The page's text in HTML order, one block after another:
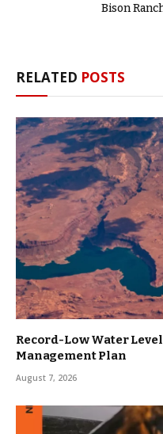
Bison
RELATED POSTS
Record-Low Water
Management Plan
August 7, 2026